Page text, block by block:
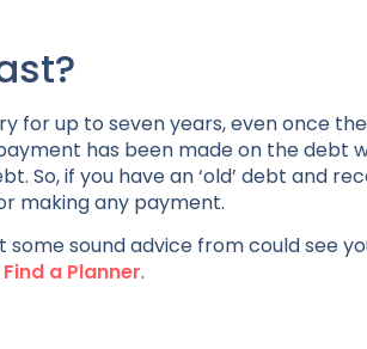
for up to seven years, even once
has been made on the debt
So, if you have an ‘old’ debt and
making any payment.
some sound advice from could see
Find a Planner.